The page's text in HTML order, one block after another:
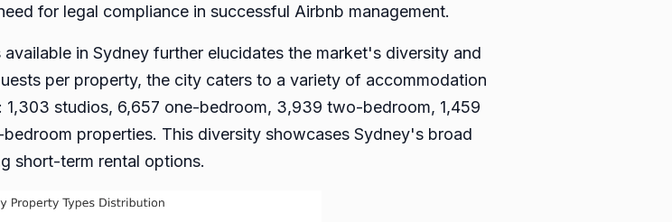
for legal compliance in successful Airbnb management.
in Sydney further elucidates the market's diversity and
per property, the city caters to a variety of accommodation
studios, 6,657 one-bedroom, 3,939 two-bedroom, 1,459
properties. This diversity showcases Sydney's broad
short-term rental options.